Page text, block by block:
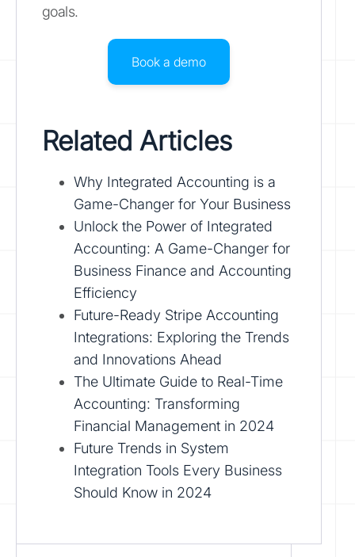
goals.
Book a demo
Related Articles
Why Integrated Accounting is a
Game-Changer for Your Business
Unlock the Power of Integrated
Accounting: A Game-Changer for
Business Finance and Accounting
Efficiency
Future-Ready Stripe Accounting
Integrations: Exploring the Trends
and Innovations Ahead
The Ultimate Guide to Real-Time
Accounting: Transforming
Financial Management in 2024
Future Trends in System
Integration Tools Every Business
Should Know in 2024